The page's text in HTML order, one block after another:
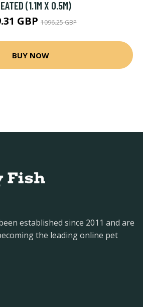
(1.1M X 0.5M)
GBP 1096.25 GBP
BUY NOW
established since 2011 and are
the leading online pet